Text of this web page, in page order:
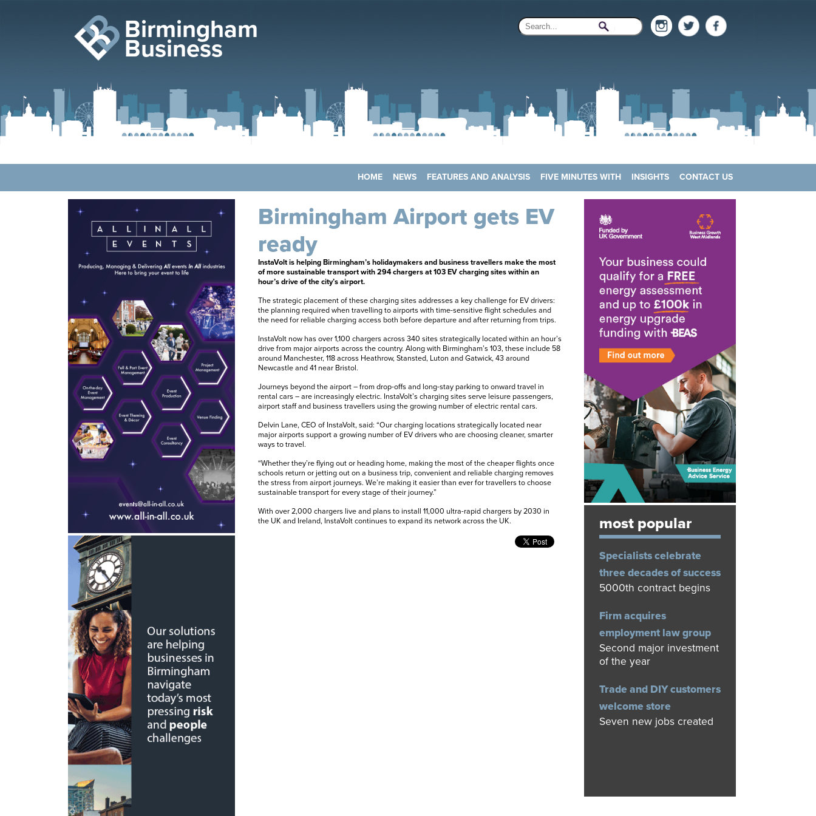
Birmingham
Business
HOME NEWS FEATURES AND ANALYSIS FIVE MINUTES WITH INSIGHTS CONTACT US
Birmingham Airport gets EV
ready
InstaVolt is helping Birmingham’s holidaymakers and business travellers make the most
of more sustainable transport with 294 chargers at 103 EV charging sites within an
hour’s drive of the city’s airport.
The strategic placement of these charging sites addresses a key challenge for EV drivers:
the planning required when travelling to airports with time-sensitive flight schedules and
the need for reliable charging access both before departure and after returning from trips.
InstaVolt now has over 1,100 chargers across 340 sites strategically located within an hour’s
drive from major airports across the country. Along with Birmingham’s 103, these include 58
around Manchester, 118 across Heathrow, Stansted, Luton and Gatwick, 43 around
Newcastle and 41 near Bristol.
Journeys beyond the airport – from drop-offs and long-stay parking to onward travel in
rental cars – are increasingly electric. InstaVolt’s charging sites serve leisure passengers,
airport staff and business travellers using the growing number of electric rental cars.
Delvin Lane, CEO of InstaVolt, said: “Our charging locations strategically located near
major airports support a growing number of EV drivers who are choosing cleaner, smarter
ways to travel.
“Whether they’re flying out or heading home, making the most of the cheaper flights once
schools return or jetting out on a business trip, convenient and reliable charging removes
the stress from airport journeys. We’re making it easier than ever for travellers to choose
sustainable transport for every stage of their journey.”
With over 2,000 chargers live and plans to install 11,000 ultra-rapid chargers by 2030 in
the UK and Ireland, InstaVolt continues to expand its network across the UK.
most popular
Specialists celebrate
three decades of success
5000th contract begins
Firm acquires
employment law group
Second major investment
of the year
Trade and DIY customers
welcome store
Seven new jobs created